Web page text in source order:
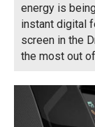
energy is
instant digital
screen in the
the most out